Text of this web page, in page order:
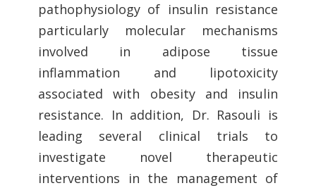
pathophysiology of insulin resistance
particularly molecular mechanisms
involved in adipose tissue
inflammation and lipotoxicity
associated with obesity and insulin
resistance. In addition, Dr. Rasouli is
leading several clinical trials to
investigate novel therapeutic
interventions in the management of